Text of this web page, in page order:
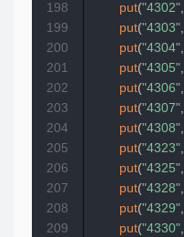
put("4302",
put("4303",
put("4304",
put("4305",
put("4306",
put("4307",
put("4308",
put("4323",
put("4325",
put("4328",
put("4329",
put("4330",
198
199
200
201
202
203
204
205
206
207
208
209